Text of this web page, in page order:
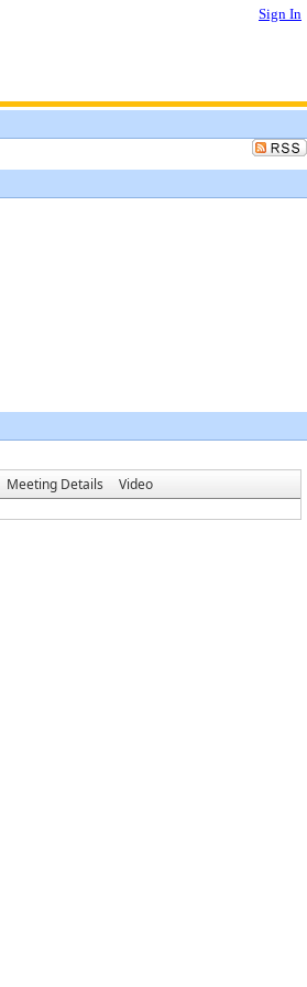
Sign In
Meeting Details
Video